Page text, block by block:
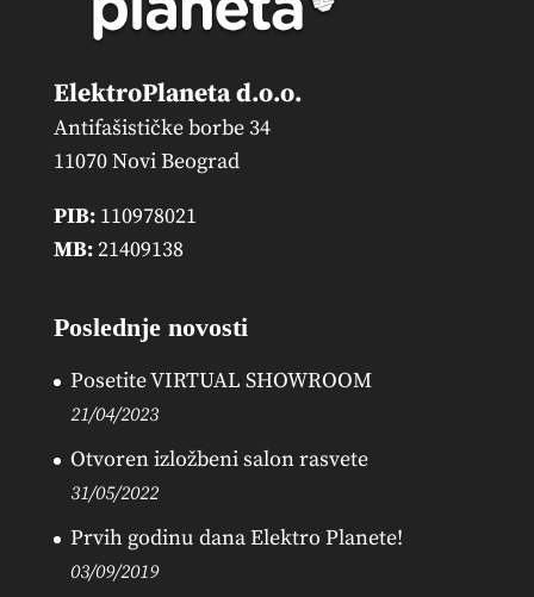
ElektroPlaneta d.o.o.
Antifašističke borbe 34
11070 Novi Beograd
PIB:110978021
MB:21409138
Poslednje novosti
Posetite VIRTUAL SHOWROOM
21/04/2023
Otvoren izložbeni salon rasvete
31/05/2022
Prvih godinu dana Elektro Planete!
03/09/2019